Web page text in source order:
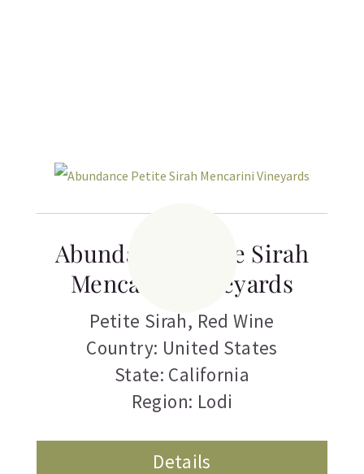
Abundance Petite Sirah
Mencarini Vineyards
Petite Sirah, Red Wine
Country: United States
State: California
Region: Lodi
Details